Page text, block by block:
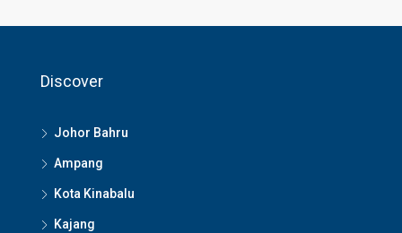
Discover
Johor Bahru
Ampang
Kota Kinabalu
Kajang